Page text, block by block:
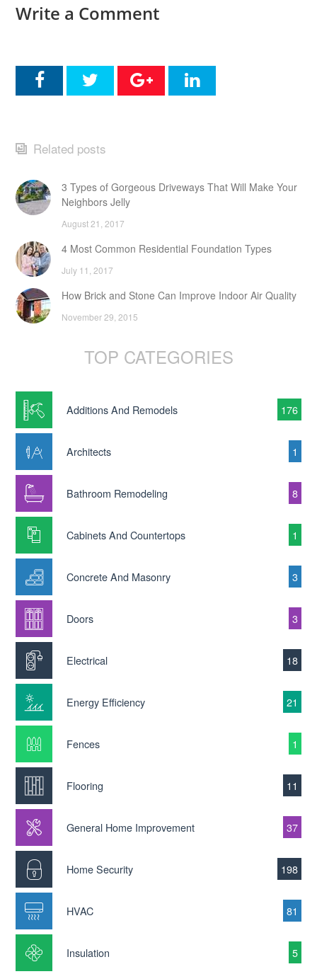
Write a Comment
Related posts
3 Types of Gorgeous Driveways That Will Make Your
Neighbors Jelly
August 21, 2017
4 Most Common Residential Foundation Types
July 11, 2017
How Brick and Stone Can Improve Indoor Air Quality
November 29, 2015
TOP CATEGORIES
Additions And Remodels 176
Architects 1
Bathroom Remodeling 8
Cabinets And Countertops 1
Concrete And Masonry 3
Doors 3
Electrical 18
Energy Efficiency 21
Fences 1
Flooring 11
General Home Improvement 37
Home Security 198
HVAC 81
Insulation 5